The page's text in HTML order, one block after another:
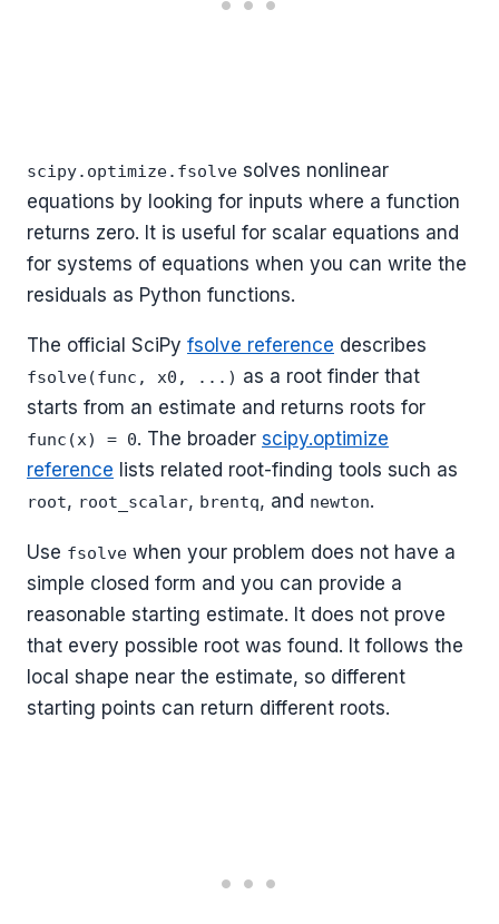
scipy.optimize.fsolve solves nonlinear
equations by looking for inputs where a function
returns zero. It is useful for scalar equations and
for systems of equations when you can write the
residuals as Python functions.
The official SciPy fsolve reference describes
fsolve(func, x0, ...) as a root finder that
starts from an estimate and returns roots for
func(x) = 0. The broader scipy.optimize
reference lists related root-finding tools such as
root, root_scalar, brentq, and newton.
Use fsolve when your problem does not have a
simple closed form and you can provide a
reasonable starting estimate. It does not prove
that every possible root was found. It follows the
local shape near the estimate, so different
starting points can return different roots.